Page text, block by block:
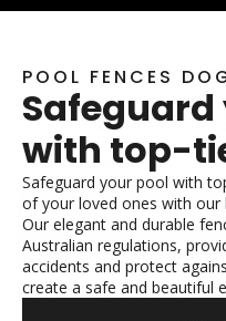
POOL FENCES
with top-
Safeguard your pool with
of your loved ones with our
Our elegant and durable
Australian regulations,
accidents and protect
create a safe and beautiful